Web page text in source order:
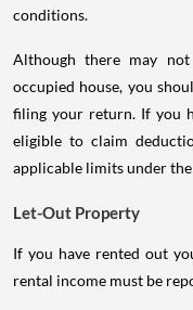
conditions.
Although there may
occupied house, you
filing your return. If you
eligible to claim
applicable limits under the
Let-Out Property
If you have rented out
rental income must be